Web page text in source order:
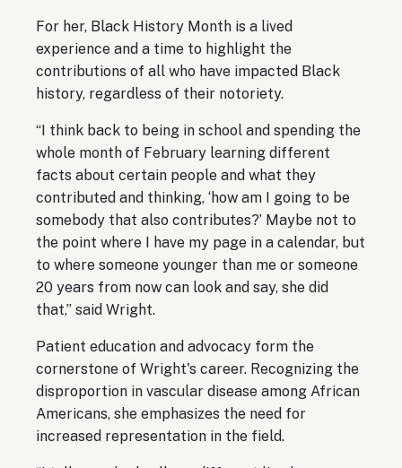
For her, Black History Month is a lived
experience and a time to highlight the
contributions of all who have impacted Black
history, regardless of their notoriety.
“I think back to being in school and spending the
whole month of February learning different
facts about certain people and what they
contributed and thinking, ‘how am I going to be
somebody that also contributes?’ Maybe not to
the point where I have my page in a calendar, but
to where someone younger than me or someone
20 years from now can look and say, she did
that,” said Wright.
Patient education and advocacy form the
cornerstone of Wright's career. Recognizing the
disproportion in vascular disease among African
Americans, she emphasizes the need for
increased representation in the field.